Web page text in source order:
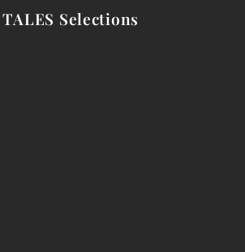
Selections